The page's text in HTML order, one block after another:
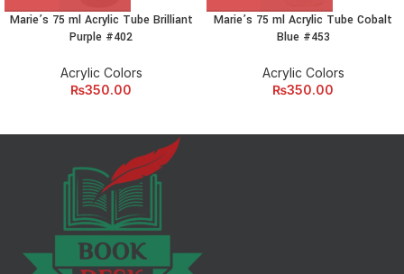
Marie’s 75 ml Acrylic Tube Brilliant
Purple #402
Acrylic Colors
₨350.00
Marie’s 75 ml Acrylic Tube Cobalt
Blue #453
Acrylic Colors
₨350.00